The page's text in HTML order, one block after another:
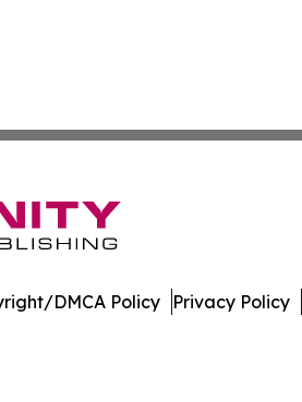
DMCA Policy Privacy Policy